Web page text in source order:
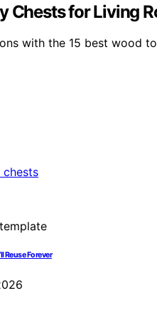
Chests for Living
with the 15 best wood
Reuse Forever